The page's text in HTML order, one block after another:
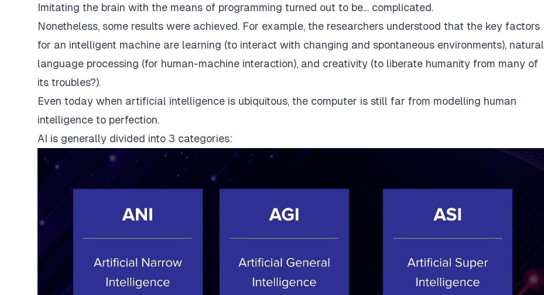
Imitating the brain with the means of programming turned out to be… complicated.
Nonetheless, some results were achieved. For example, the researchers understood that the key factors
for an intelligent machine are learning (to interact with changing and spontaneous environments), natural
language processing (for human-machine interaction), and creativity (to liberate humanity from many of
its troubles?).
Even today when artificial intelligence is ubiquitous, the computer is still far from modelling human
intelligence to perfection.
AI is generally divided into 3 categories: